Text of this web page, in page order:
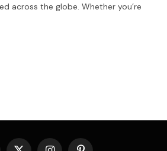
across the globe. Whether you’re